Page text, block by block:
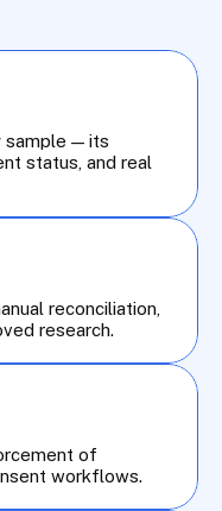
sample — its
status, and real
reconciliation,
research.
of
workflows.